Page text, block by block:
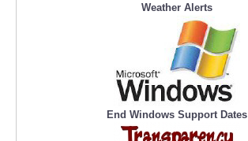
Weather Alerts
End Windows Support Dates